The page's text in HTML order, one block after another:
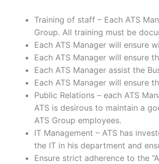
Training of staff – Each ATS
Group. All training must be
Each ATS Manager will ensure
Each ATS Manager will ensure
Each ATS Manager assist the
Each ATS Manager will ensure
Public Relations – each ATS
ATS is desirous to maintain a
ATS Group employees.
IT Management – ATS has
the IT in his department and
Ensure strict adherence to the